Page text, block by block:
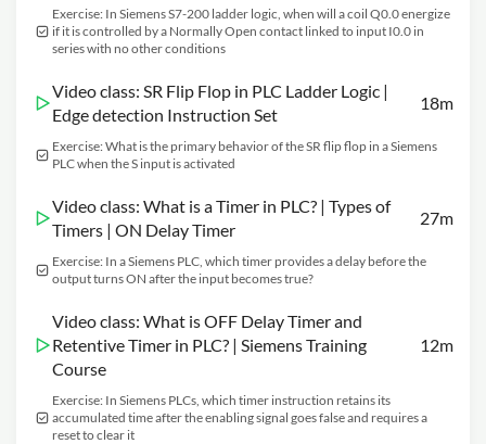
Exercise: In Siemens S7-200 ladder logic, when will a coil Q0.0 energize
if it is controlled by a Normally Open contact linked to input I0.0 in
series with no other conditions
Video class: SR Flip Flop in PLC Ladder Logic |
Edge detection Instruction Set
18m
Exercise: What is the primary behavior of the SR flip flop in a Siemens
PLC when the S input is activated
Video class: What is a Timer in PLC? | Types of
Timers | ON Delay Timer
27m
Exercise: In a Siemens PLC, which timer provides a delay before the
output turns ON after the input becomes true?
Video class: What is OFF Delay Timer and
Retentive Timer in PLC? | Siemens Training
Course
12m
Exercise: In Siemens PLCs, which timer instruction retains its
accumulated time after the enabling signal goes false and requires a
reset to clear it